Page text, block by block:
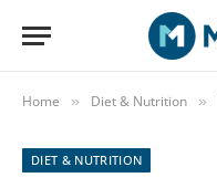
Home » Diet & Nutrition »
DIET & NUTRITION